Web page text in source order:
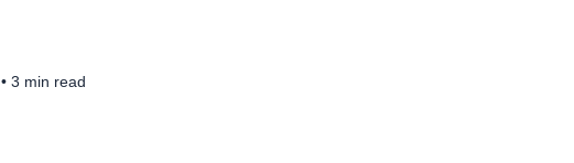
• 3 min read